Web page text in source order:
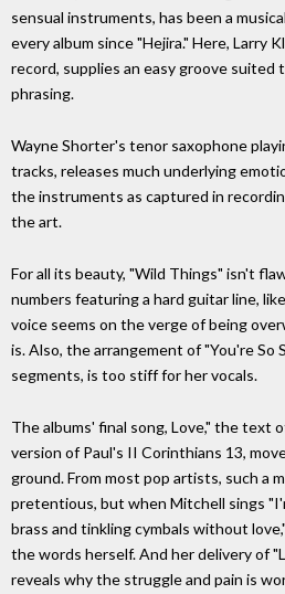
sensual instruments, has been a
every album since "Hejira." Here, Larry
record, supplies an easy groove suited
phrasing.
Wayne Shorter's tenor saxophone
tracks, releases much underlying
the instruments as captured in
the art.
For all its beauty, "Wild Things" isn't
numbers featuring a hard guitar line,
voice seems on the verge of being
is. Also, the arrangement of "You're So
segments, is too stiff for her vocals.
The albums' final song, Love," the text
version of Paul's II Corinthians 13,
ground. From most pop artists, such a
pretentious, but when Mitchell sings
brass and tinkling cymbals without
the words herself. And her delivery of
reveals why the struggle and pain is